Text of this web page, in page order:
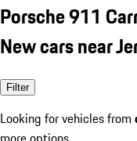
Porsche 911
New cars near
Filter
Looking for vehicles from